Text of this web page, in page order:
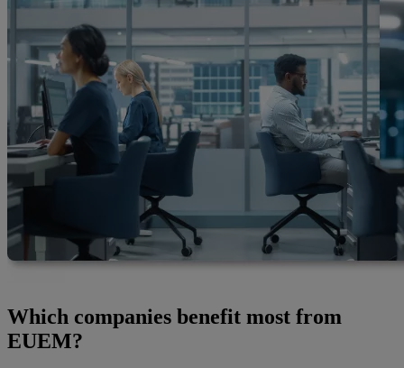
Which companies benefit most from
EUEM?